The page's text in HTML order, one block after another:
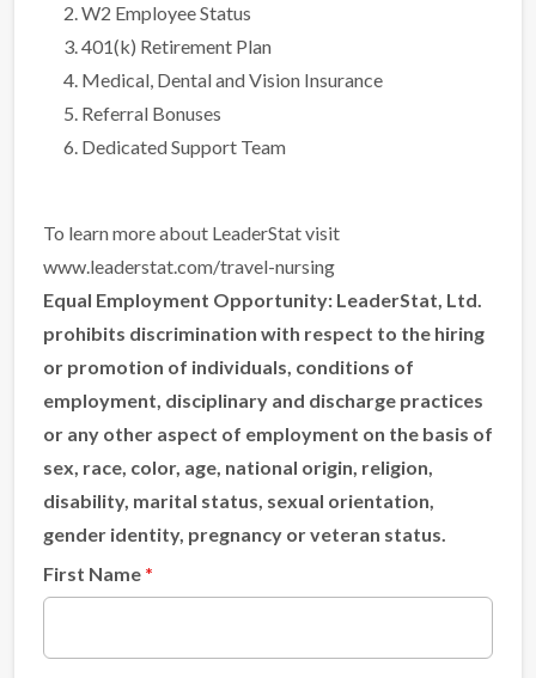
W2 Employee Status
401(k) Retirement Plan
Medical, Dental and Vision Insurance
Referral Bonuses
Dedicated Support Team
To learn more about LeaderStat visit
www.leaderstat.com/travel-nursing
Equal Employment Opportunity: LeaderStat, Ltd.
prohibits discrimination with respect to the hiring
or promotion of individuals, conditions of
employment, disciplinary and discharge practices
or any other aspect of employment on the basis of
sex, race, color, age, national origin, religion,
disability, marital status, sexual orientation,
gender identity, pregnancy or veteran status.
First Name